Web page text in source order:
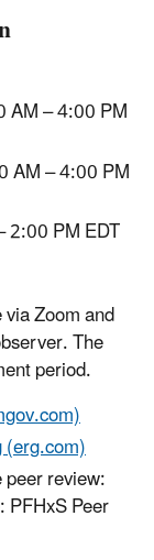
– 4:00 PM
AM – 4:00 PM
2:00 PM EDT
Zoom and
The
period.
(erg.com)
review:
PFHxS Peer